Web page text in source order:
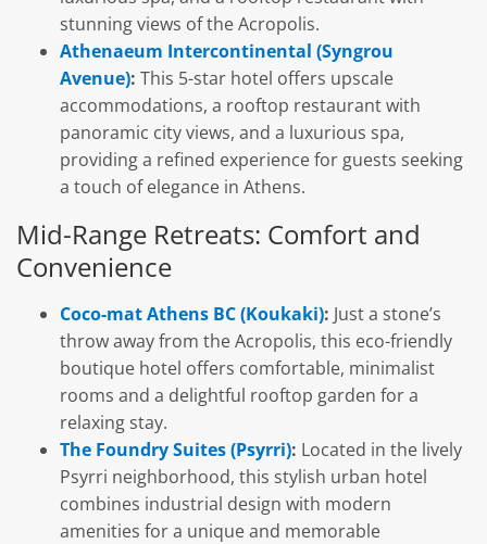
stunning views of the Acropolis.
Athenaeum Intercontinental (Syngrou
Avenue): This 5-star hotel offers upscale
accommodations, a rooftop restaurant with
panoramic city views, and a luxurious spa,
providing a refined experience for guests seeking
a touch of elegance in Athens.
Mid-Range Retreats: Comfort and
Convenience
Coco-mat Athens BC (Koukaki): Just a stone’s
throw away from the Acropolis, this eco-friendly
boutique hotel offers comfortable, minimalist
rooms and a delightful rooftop garden for a
relaxing stay.
The Foundry Suites (Psyrri): Located in the lively
Psyrri neighborhood, this stylish urban hotel
combines industrial design with modern
amenities for a unique and memorable